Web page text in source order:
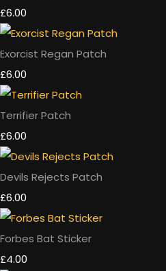
£6.00
Exorcist Regan Patch
£6.00
Terrifier Patch
£6.00
Devils Rejects Patch
£6.00
Forbes Bat Sticker
£4.00